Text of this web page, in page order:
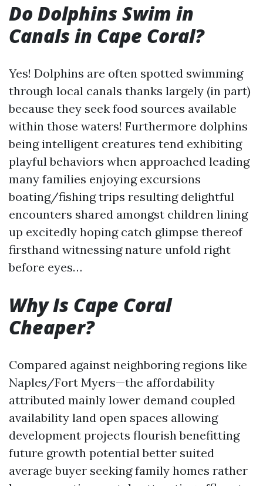
Do Dolphins Swim in
Canals in Cape Coral?
Yes! Dolphins are often spotted swimming
through local canals thanks largely (in part)
because they seek food sources available
within those waters! Furthermore dolphins
being intelligent creatures tend exhibiting
playful behaviors when approached leading
many families enjoying excursions
boating/fishing trips resulting delightful
encounters shared amongst children lining
up excitedly hoping catch glimpse thereof
firsthand witnessing nature unfold right
before eyes…
Why Is Cape Coral
Cheaper?
Compared against neighboring regions like
Naples/Fort Myers—the affordability
attributed mainly lower demand coupled
availability land open spaces allowing
development projects flourish benefitting
future growth potential better suited
average buyer seeking family homes rather